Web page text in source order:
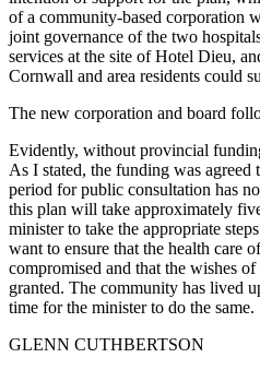
of a community-based corporation
joint governance of the two
services at the site of Hotel Dieu,
Cornwall and area residents could
The new corporation and board
Evidently, without provincial
As I stated, the funding was
period for public consultation has
this plan will take approximately
minister to take the appropriate
want to ensure that the health care
compromised and that the wishes
granted. The community has lived
time for the minister to do the same.
GLENN CUTHBERTSON